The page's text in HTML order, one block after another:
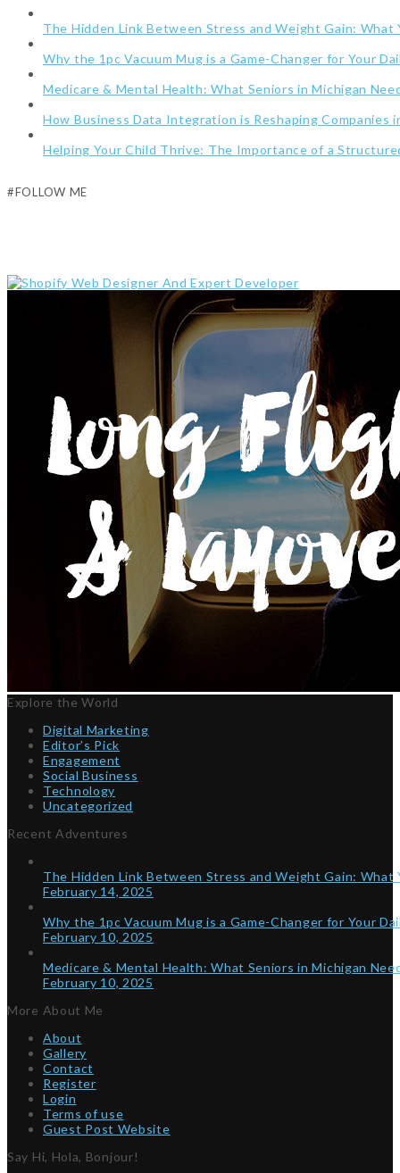
The Hidden Link Between Stress and Weight Gain: What
Why the 1pc Vacuum Mug is a Game-Changer for Your
Medicare & Mental Health: What Seniors in Michigan
How Business Data Integration is Reshaping Companies
Helping Your Child Thrive: The Importance of a
#FOLLOW ME
Explore the World
Digital Marketing
Editor’s Pick
Engagement
Social Business
Technology
Uncategorized
Recent Adventures
The Hidden Link Between Stress and Weight Gain: What
February 14, 2025
Why the 1pc Vacuum Mug is a Game-Changer for Your
February 10, 2025
Medicare & Mental Health: What Seniors in Michigan
February 10, 2025
More About Me
About
Gallery
Contact
Register
Login
Terms of use
Guest Post Website
Say Hi, Hola, Bonjour!